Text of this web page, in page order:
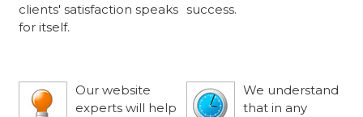
clients' satisfaction speaks
for itself.
success.
Our website
experts will help
We understand
that in any